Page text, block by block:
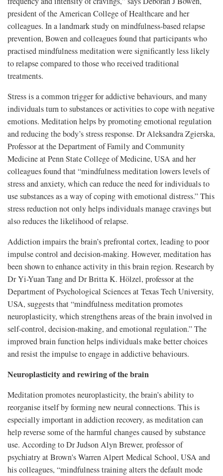
president of the American College of Healthcare and her
colleagues. In a landmark study on mindfulness-based relapse
prevention, Bowen and colleagues found that participants who
practised mindfulness meditation were significantly less likely
to relapse compared to those who received traditional
treatments.
Stress is a common trigger for addictive behaviours, and many
individuals turn to substances or activities to cope with negative
emotions. Meditation helps by promoting emotional regulation
and reducing the body’s stress response. Dr Aleksandra Zgierska,
Professor at the Department of Family and Community
Medicine at Penn State College of Medicine, USA and her
colleagues found that “mindfulness meditation lowers levels of
stress and anxiety, which can reduce the need for individuals to
use substances as a way of coping with emotional distress.” This
stress reduction not only helps individuals manage cravings but
also reduces the likelihood of relapse.
Addiction impairs the brain’s prefrontal cortex, leading to poor
impulse control and decision-making. However, meditation has
been shown to enhance activity in this brain region. Research by
Dr Yi-Yuan Tang and Dr Britta K. Hölzel, professor at the
Department of Psychological Sciences at Texas Tech University,
USA, suggests that “mindfulness meditation promotes
neuroplasticity, which strengthens areas of the brain involved in
self-control, decision-making, and emotional regulation.” The
improved brain function helps individuals make better choices
and resist the impulse to engage in addictive behaviours.
Neuroplasticity and rewiring of the brain
Meditation promotes neuroplasticity, the brain’s ability to
reorganise itself by forming new neural connections. This is
especially important in addiction recovery, as meditation can
help reverse some of the harmful changes caused by substance
use. According to Dr Judson Alyn Brewer, professor of
psychiatry at Brown's Warren Alpert Medical School, USA and
his colleagues, “mindfulness training alters the default mode